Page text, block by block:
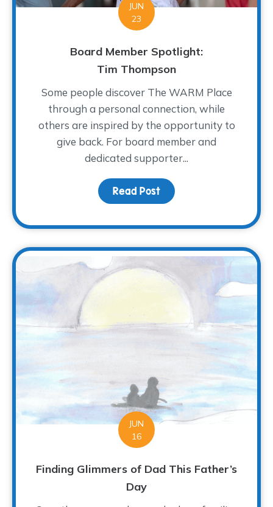
JUN
23
Board Member Spotlight:
Tim Thompson
Some people discover The WARM Place
through a personal connection, while
others are inspired by the opportunity to
give back. For board member and
dedicated supporter...
Read Post about Board Member
JUN
16
Finding Glimmers of Dad This Father’s
Day